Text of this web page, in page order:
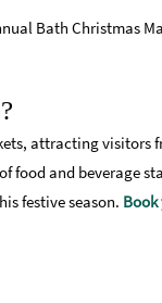
Bath Christmas
attracting
food and beverage
festive season.